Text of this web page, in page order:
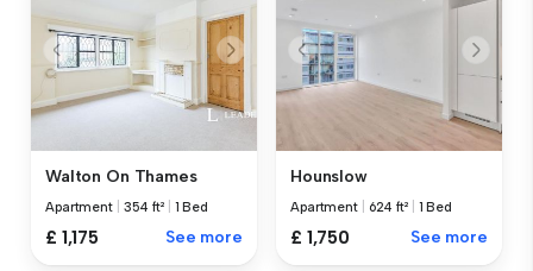
Walton On Thames
Apartment 354 ft² 1 Bed
£ 1,175 See more
Hounslow
Apartment 624 ft² 1 Bed
£ 1,750 See more